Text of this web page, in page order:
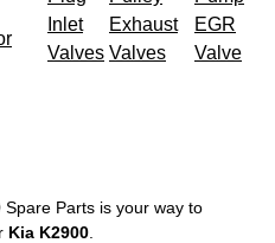
Inlet
Valves
Exhaust
Valves
EGR
Valve
Spare Parts is your way to
Kia K2900